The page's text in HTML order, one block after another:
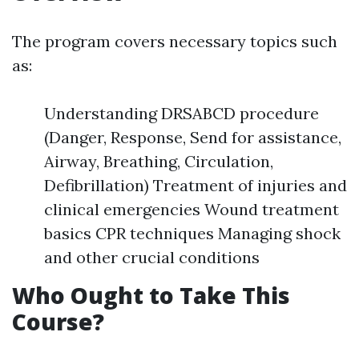
The program covers necessary topics such
as:
Understanding DRSABCD procedure
(Danger, Response, Send for assistance,
Airway, Breathing, Circulation,
Defibrillation) Treatment of injuries and
clinical emergencies Wound treatment
basics CPR techniques Managing shock
and other crucial conditions
Who Ought to Take This
Course?